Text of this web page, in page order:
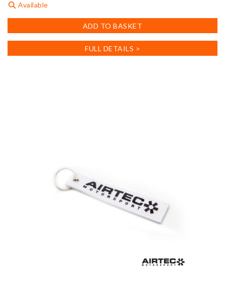
Available
ADD TO BASKET
FULL DETAILS >